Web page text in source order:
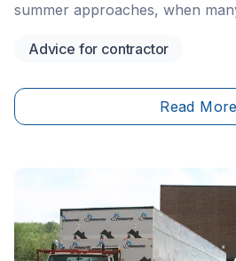
summer approaches, when
construction businesses, a
earlier, maintain a steady lead
periods while competitors
Advice for contractor
Read More